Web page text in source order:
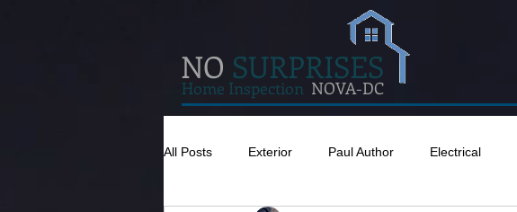
NO SURPRISES
All Posts Exterior Paul Author Electrical
Home Inspection NOVA-DC